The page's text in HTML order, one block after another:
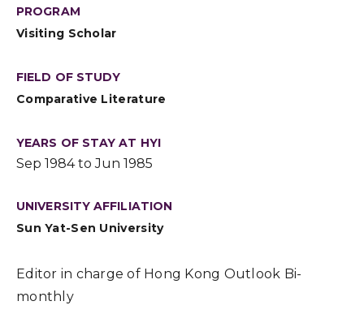
PROGRAM
Visiting Scholar
FIELD OF STUDY
Comparative Literature
YEARS OF STAY AT HYI
Sep 1984 to Jun 1985
UNIVERSITY AFFILIATION
Sun Yat-Sen University
Editor in charge of Hong Kong Outlook Bi-
monthly